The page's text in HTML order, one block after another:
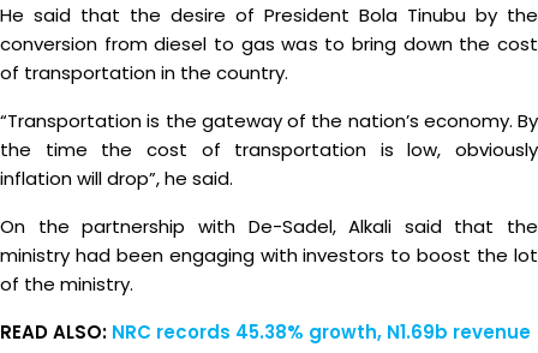
He said that the desire of President Bola Tinubu by the
conversion from diesel to gas was to bring down the cost
of transportation in the country.
“Transportation is the gateway of the nation’s economy. By
the time the cost of transportation is low, obviously
inflation will drop”, he said.
On the partnership with De-Sadel, Alkali said that the
ministry had been engaging with investors to boost the lot
of the ministry.
READ ALSO: NRC records 45.38% growth, N1.69b revenue